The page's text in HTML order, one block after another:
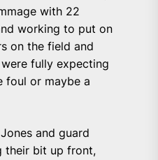
with 22
working to put on
on the field and
fully expecting
foul or maybe a
and guard
their bit up front,